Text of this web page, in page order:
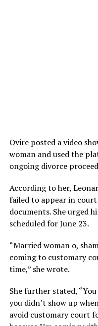
Ovire posted a video
woman and used the
ongoing divorce
According to her,
failed to appear in
documents. She urged
scheduled for June 23.
“Married woman o,
coming to customary
time,” she wrote.
She further stated,
you didn’t show up
avoid customary court